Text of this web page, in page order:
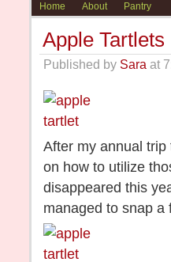
Home About Pantry
Apple Tartlets
Published by Sara at
After my annual trip
on how to utilize
disappeared this
managed to snap a